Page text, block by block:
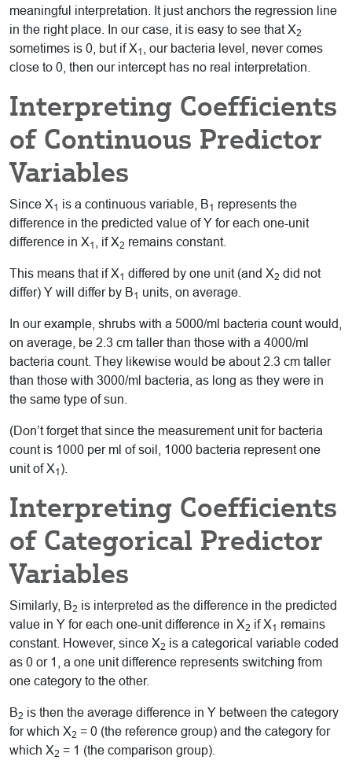
meaningful interpretation. It just anchors the regression line
in the right place. In our case, it is easy to see that X2
sometimes is 0, but if X1
, our bacteria level, never comes
close to 0, then our intercept has no real interpretation.
Interpreting Coefficients
of Continuous Predictor
Variables
Since X1 is a continuous variable, B1 represents the
difference in the predicted value of Y for each one-unit
difference in X1 , if X2 remains constant.
This means that if X1 differed by one unit (and X2 did not
differ) Y will differ by B1 units, on average.
In our example, shrubs with a 5000/ml bacteria count would,
on average, be 2.3 cm taller than those with a 4000/ml
bacteria count. They likewise would be about 2.3 cm taller
than those with 3000/ml bacteria, as long as they were in
the same type of sun.
(Don’t forget that since the measurement unit for bacteria
count is 1000 per ml of soil, 1000 bacteria represent one
unit of X1 ).
Interpreting Coefficients
of Categorical Predictor
Variables
Similarly, B2 is interpreted as the difference in the predicted
value in Y for each one-unit difference in X2 if X1 remains
constant. However, since X2 is a categorical variable coded
as 0 or 1, a one unit difference represents switching from
one category to the other.
B2 is then the average difference in Y between the category
for which X2 = 0 (the reference group) and the category for
which X2 = 1 (the comparison group).